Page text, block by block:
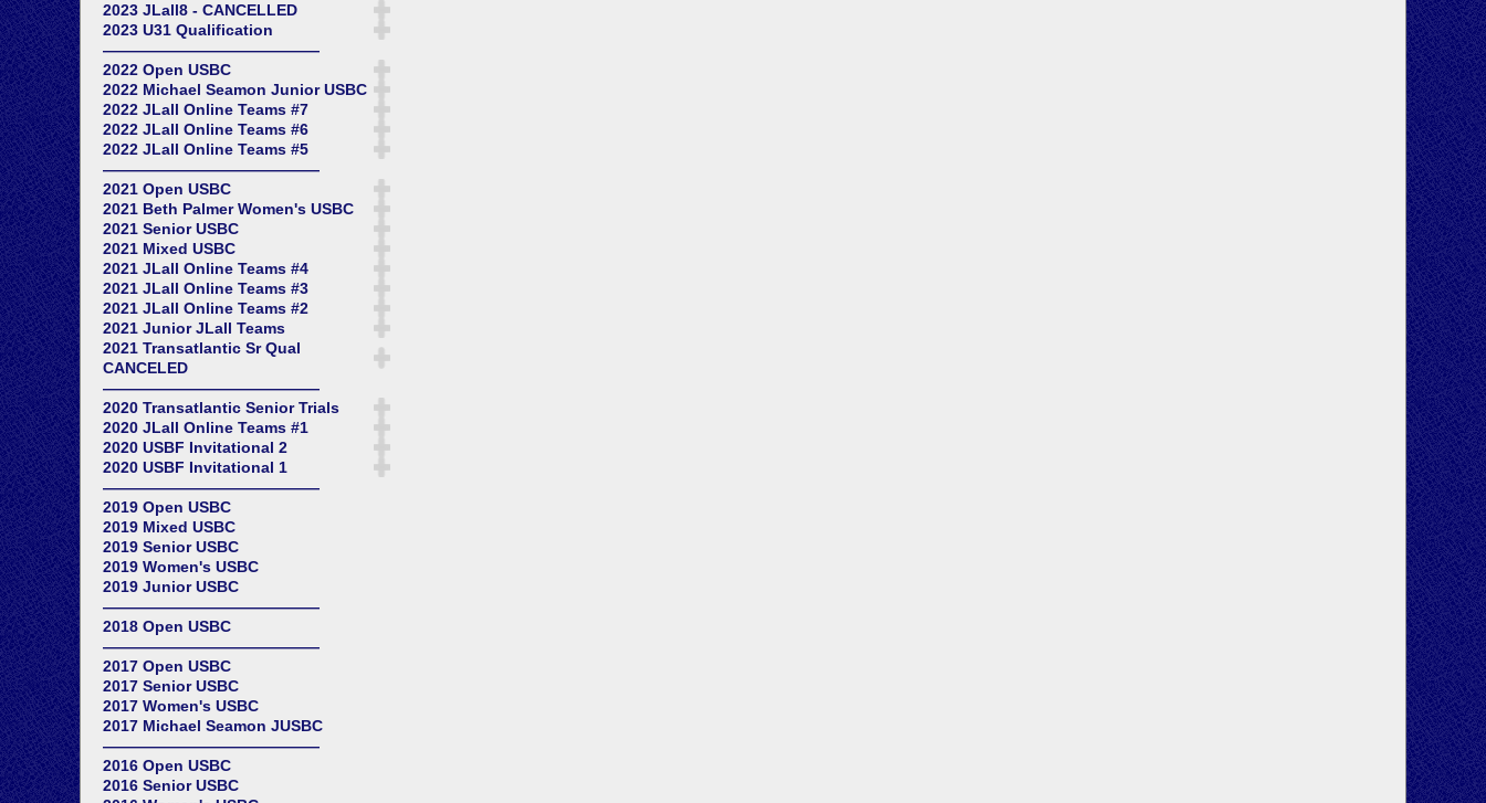
2023 JLall8 - CANCELLED
2023 U31 Qualification
——————————————
2022 Open USBC
2022 Michael Seamon Junior USBC
2022 JLall Online Teams #7
2022 JLall Online Teams #6
2022 JLall Online Teams #5
——————————————
2021 Open USBC
2021 Beth Palmer Women's USBC
2021 Senior USBC
2021 Mixed USBC
2021 JLall Online Teams #4
2021 JLall Online Teams #3
2021 JLall Online Teams #2
2021 Junior JLall Teams
2021 Transatlantic Sr Qual
CANCELED
——————————————
2020 Transatlantic Senior Trials
2020 JLall Online Teams #1
2020 USBF Invitational 2
2020 USBF Invitational 1
——————————————
2019 Open USBC
2019 Mixed USBC
2019 Senior USBC
2019 Women's USBC
2019 Junior USBC
——————————————
2018 Open USBC
——————————————
2017 Open USBC
2017 Senior USBC
2017 Women's USBC
2017 Michael Seamon JUSBC
——————————————
2016 Open USBC
2016 Senior USBC